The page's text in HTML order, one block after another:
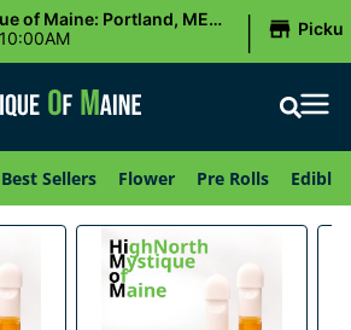
of Maine: Portland, ME
|
Best Sellers Flower Pre Rolls Edibles